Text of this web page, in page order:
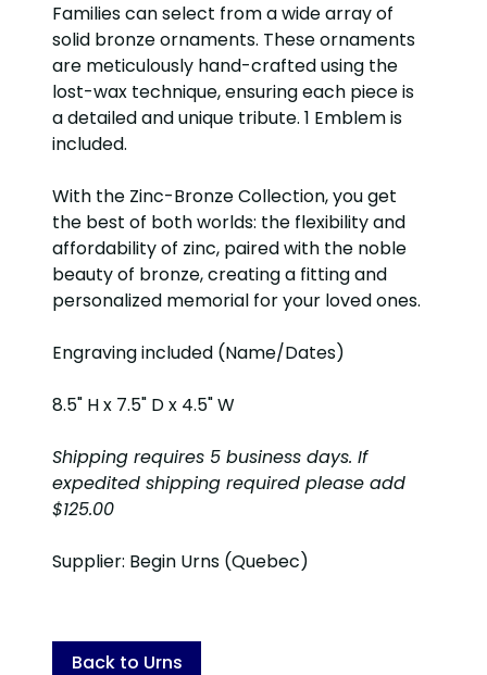
Families can select from a wide array of
solid bronze ornaments. These ornaments
are meticulously hand-crafted using the
lost-wax technique, ensuring each piece is
a detailed and unique tribute. 1 Emblem is
included.
With the Zinc-Bronze Collection, you get
the best of both worlds: the flexibility and
affordability of zinc, paired with the noble
beauty of bronze, creating a fitting and
personalized memorial for your loved ones.
Engraving included (Name/Dates)
8.5" H x 7.5" D x 4.5" W
Shipping requires 5 business days. If
expedited shipping required please add
$125.00
Supplier: Begin Urns (Quebec)
Back to Urns